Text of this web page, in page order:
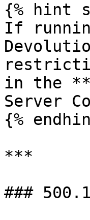
{% hint
If
in the
Server
{%
***
###